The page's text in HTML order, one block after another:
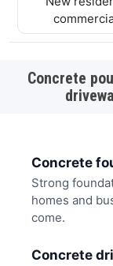
Concrete
Concrete
Strong
homes and
come.
Concrete